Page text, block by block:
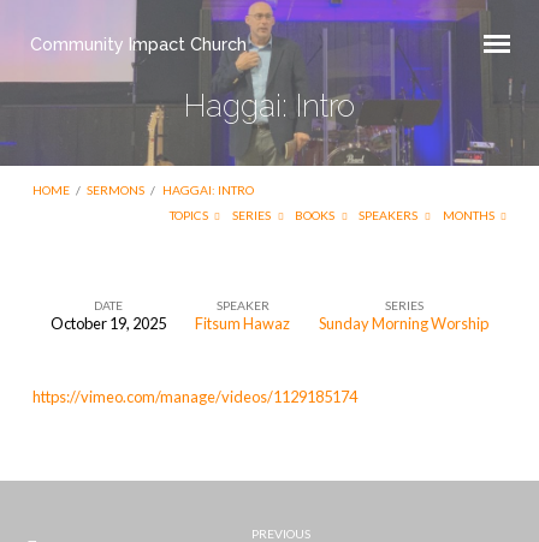
Community Impact Church
Haggai: Intro
HOME / SERMONS / HAGGAI: INTRO
TOPICS
SERIES BOOKS SPEAKERS MONTHS
DATE
October 19, 2025
SPEAKER
Fitsum Hawaz
SERIES
Sunday Morning Worship
https://vimeo.com/manage/videos/1129185174
PREVIOUS